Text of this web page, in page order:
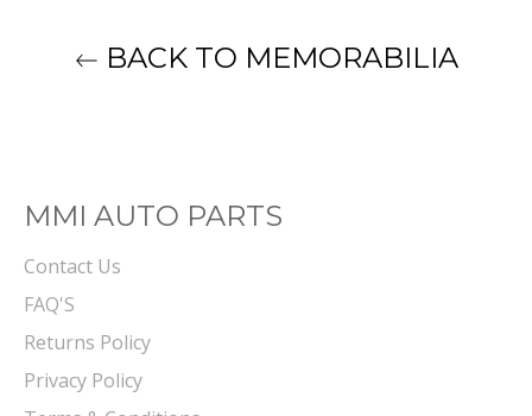
BACK TO MEMORABILIA
MMI AUTO PARTS
Contact Us
FAQ'S
Returns Policy
Privacy Policy